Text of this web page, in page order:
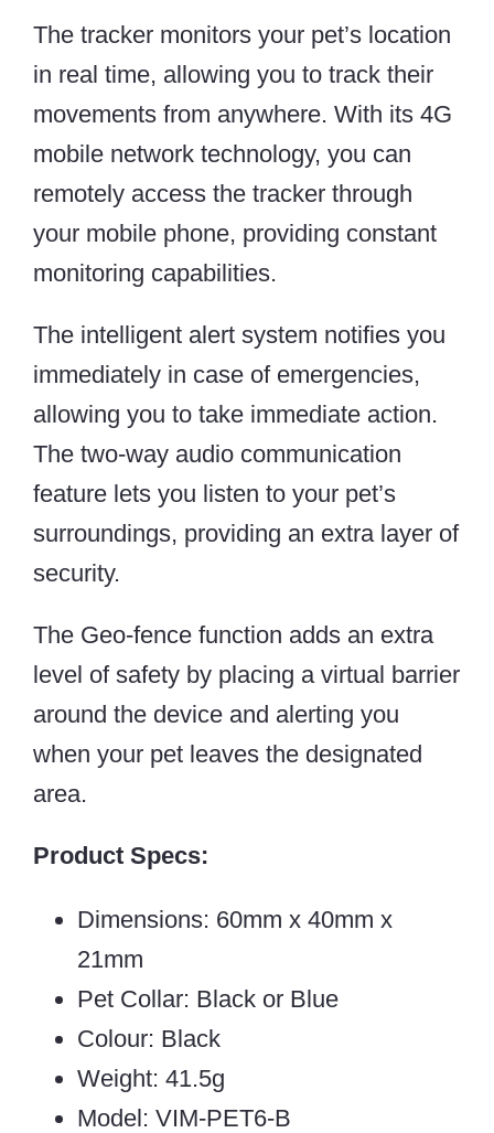
The tracker monitors your pet’s location
in real time, allowing you to track their
movements from anywhere. With its 4G
mobile network technology, you can
remotely access the tracker through
your mobile phone, providing constant
monitoring capabilities.
The intelligent alert system notifies you
immediately in case of emergencies,
allowing you to take immediate action.
The two-way audio communication
feature lets you listen to your pet’s
surroundings, providing an extra layer of
security.
The Geo-fence function adds an extra
level of safety by placing a virtual barrier
around the device and alerting you
when your pet leaves the designated
area.
Product Specs:
Dimensions: 60mm x 40mm x
21mm
Pet Collar: Black or Blue
Colour: Black
Weight: 41.5g
Model: VIM-PET6-B